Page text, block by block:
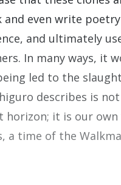
even write
and ultimately
In many ways, it
led to the
describes is
it is our
a time of the